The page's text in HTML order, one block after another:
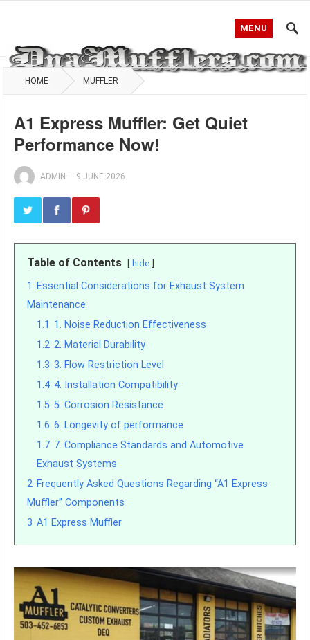
MENU
HOME MUFFLER
A1 Express Muffler: Get Quiet
Performance Now!
ADMIN — 9 JUNE 2026
Table of Contents hide
1
Essential Considerations for Exhaust System
Maintenance
1.1 1. Noise Reduction Effectiveness
1.2 2. Material Durability
1.3 3. Flow Restriction Level
1.4 4. Installation Compatibility
1.5 5. Corrosion Resistance
1.6 6. Longevity of performance
1.7 7. Compliance Standards and Automotive
Exhaust Systems
2 Frequently Asked Questions Regarding “A1 Express
Muffler” Components
3 A1 Express Muffler